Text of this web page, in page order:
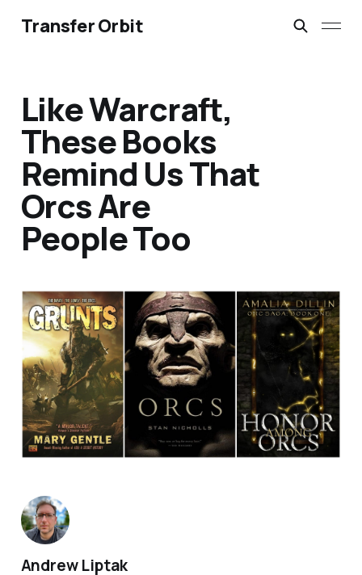
Transfer Orbit
Like Warcraft,
These Books
Remind Us That
Orcs Are
People Too
Andrew Liptak